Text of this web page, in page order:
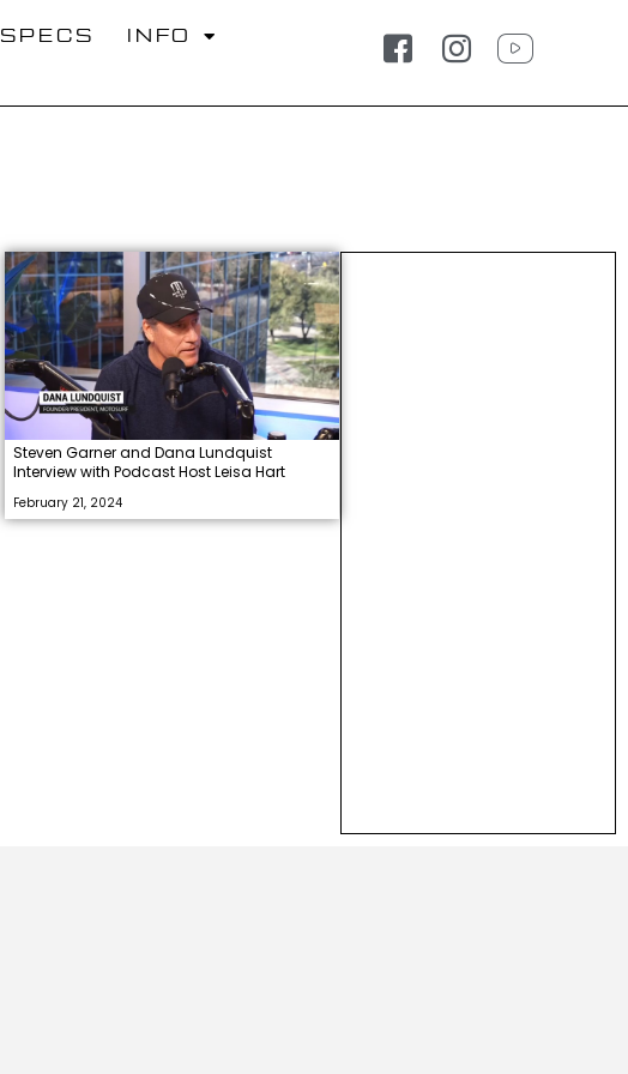
SPECS
INFO
Steven Garner and Dana Lundquist
Interview with Podcast Host Leisa Hart
February 21, 2024